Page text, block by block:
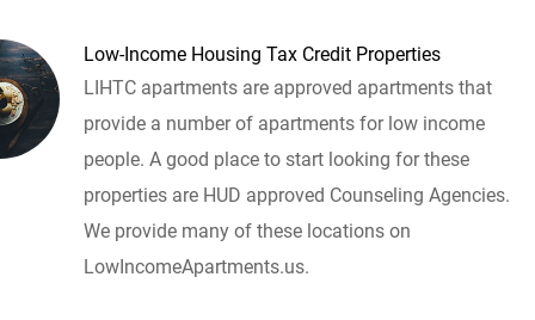
Low-Income Housing Tax Credit Properties
LIHTC apartments are approved apartments that
provide a number of apartments for low income
people. A good place to start looking for these
properties are HUD approved Counseling Agencies.
We provide many of these locations on
LowIncomeApartments.us.